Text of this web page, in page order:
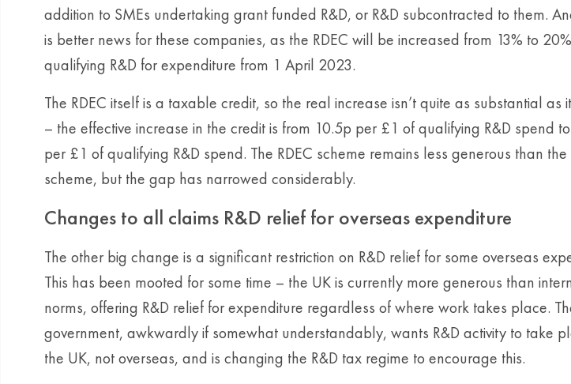
addition to SMEs undertaking grant funded R&D, or R&D subcontracted to them.
is better news for these companies, as the RDEC will be increased from 13% to
qualifying R&D for expenditure from 1 April 2023.
The RDEC itself is a taxable credit, so the real increase isn’t quite as substantial as
– the effective increase in the credit is from 10.5p per £1 of qualifying R&D spend
per £1 of qualifying R&D spend. The RDEC scheme remains less generous than the
scheme, but the gap has narrowed considerably.
Changes to all claims R&D relief for overseas expenditure
The other big change is a significant restriction on R&D relief for some overseas
This has been mooted for some time – the UK is currently more generous than
norms, offering R&D relief for expenditure regardless of where work takes place.
government, awkwardly if somewhat understandably, wants R&D activity to take
the UK, not overseas, and is changing the R&D tax regime to encourage this.